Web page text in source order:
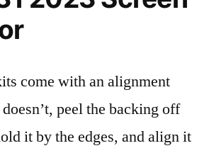
come with an alignment
peel the backing off
it by the edges, and align it